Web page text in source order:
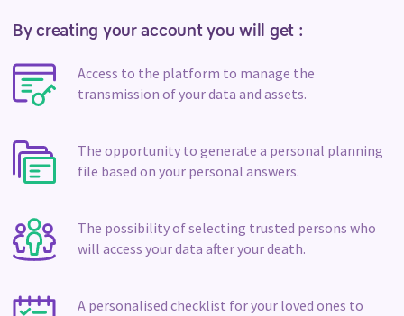
By creating your account you will get :
Access to the platform to manage the
transmission of your data and assets.
The opportunity to generate a personal planning
file based on your personal answers.
The possibility of selecting trusted persons who
will access your data after your death.
A personalised checklist for your loved ones to